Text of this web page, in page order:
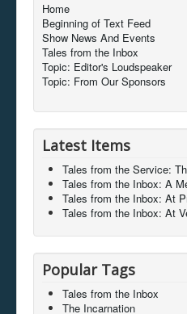
Home
Beginning of Text Feed
Show News And Events
Tales from the Inbox
Topic: Editor's Loudspeaker
Topic: From Our Sponsors
Latest Items
Tales from the Service:
Tales from the Inbox: A
Tales from the Inbox: At
Tales from the Inbox: At
Popular Tags
Tales from the Inbox
The Incarnation